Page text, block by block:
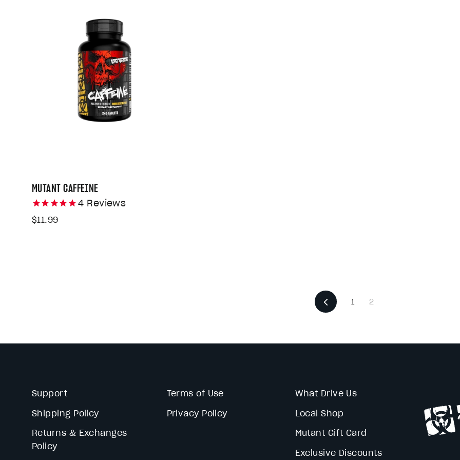
MUTANT CAFFEINE
4 Reviews
$11.99
Previous
1 2
Support
Shipping Policy
Returns & Exchanges
Policy
Terms of Use
Privacy Policy
What Drive Us
Local Shop
Mutant Gift Card
Exclusive Discounts